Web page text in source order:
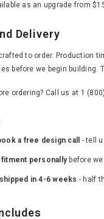
as an upgrade from
Delivery
to order. Production
before we begin building.
ordering? Call us at 1
a free design call - tell
personallybefore we
in 4-6 weeks - half